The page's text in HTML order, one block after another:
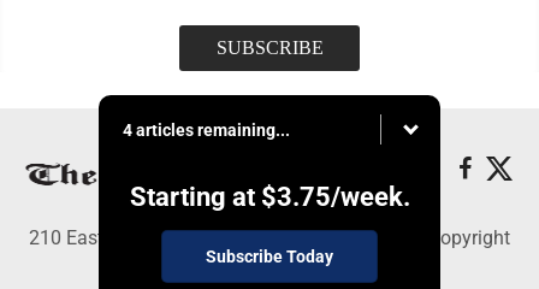
4 articles remaining...
Starting at $3.75/week.
Subscribe Today
210 East Fourth St., East Liverpool, OH 43920 - Copyright
© The Review